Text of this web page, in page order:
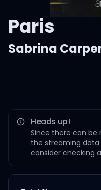
Paris
Sabrina
Heads up!
Since there can be
the streaming
consider checking